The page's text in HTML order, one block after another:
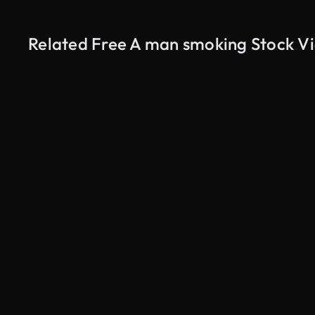
Related Free A man smoking Stock